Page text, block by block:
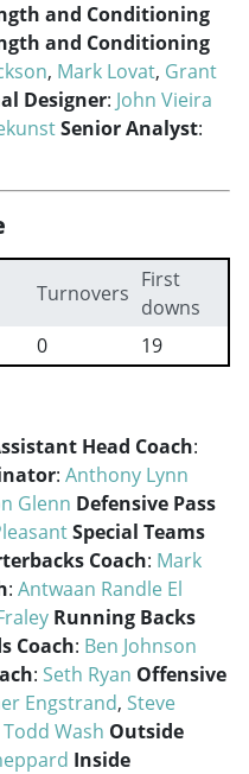
and Conditioning
and Conditioning
, Mark Lovat, Grant
Designer: John Vieira
Senior Analyst:
Turnovers
First
downs
0 19
Head Coach:
: Anthony Lynn
Glenn Defensive Pass
Special Teams
Coach: Mark
: Antwaan Randle El
Running Backs
Coach: Ben Johnson
: Seth Ryan Offensive
Engstrand, Steve
Todd Wash Outside
Inside